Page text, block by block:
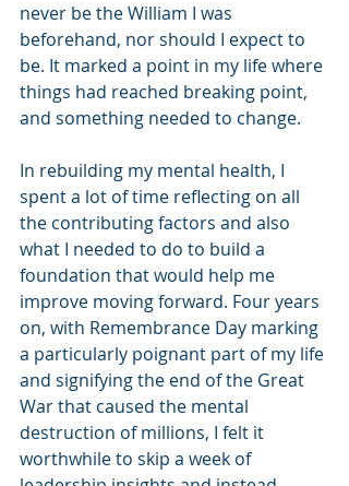
never be the William I was
beforehand, nor should I expect to
be. It marked a point in my life where
things had reached breaking point,
and something needed to change.
In rebuilding my mental health, I
spent a lot of time reflecting on all
the contributing factors and also
what I needed to do to build a
foundation that would help me
improve moving forward. Four years
on, with Remembrance Day marking
a particularly poignant part of my life
and signifying the end of the Great
War that caused the mental
destruction of millions, I felt it
worthwhile to skip a week of